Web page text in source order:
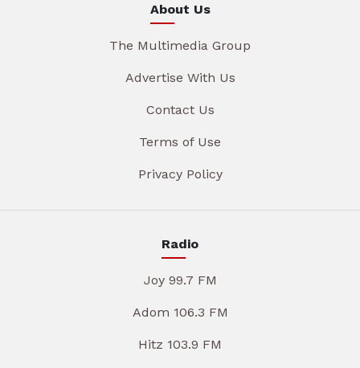
About Us
The Multimedia Group
Advertise With Us
Contact Us
Terms of Use
Privacy Policy
Radio
Joy 99.7 FM
Adom 106.3 FM
Hitz 103.9 FM